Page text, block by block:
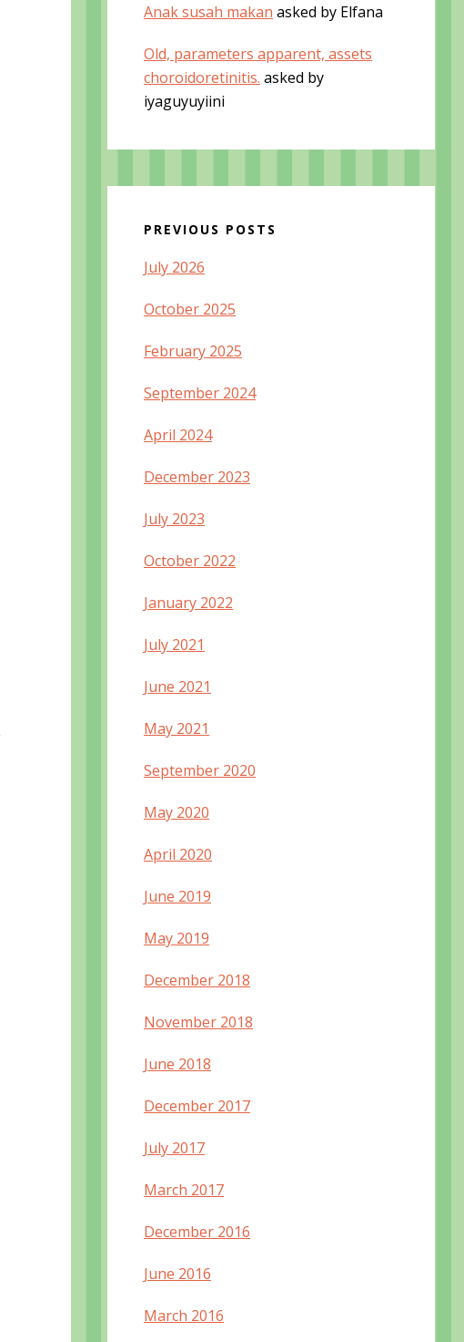
Anak susah makan asked by Elfana
Old, parameters apparent, assets
choroidoretinitis. asked by
iyaguyuyiini
PREVIOUS POSTS
July 2026
October 2025
February 2025
September 2024
April 2024
December 2023
July 2023
October 2022
January 2022
July 2021
June 2021
May 2021
September 2020
May 2020
April 2020
June 2019
May 2019
December 2018
November 2018
June 2018
December 2017
July 2017
March 2017
December 2016
June 2016
March 2016